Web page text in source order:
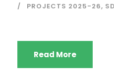
PROJECTS 2025-26,
Read More